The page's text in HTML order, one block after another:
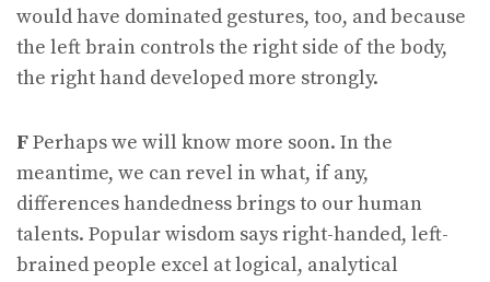
would have dominated gestures, too, and because
the left brain controls the right side of the body,
the right hand developed more strongly.
FPerhaps we will know more soon. In the
meantime, we can revel in what, if any,
differences handedness brings to our human
talents. Popular wisdom says right-handed, left-
brained people excel at logical, analytical